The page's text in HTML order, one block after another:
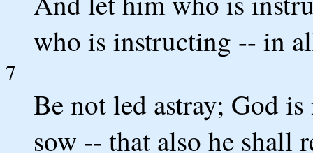
who is instructing -- in
7
Be not led astray; God
sow -- that also he shall